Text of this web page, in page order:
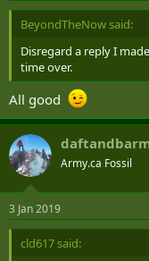
BeyondTheNow said:
Disregard a reply I
time over.
All good
Army.ca Fossil
3 Jan 2019
cld617 said: